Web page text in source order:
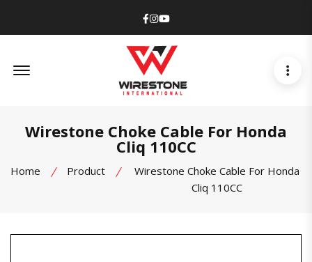
Facebook
Instagram
Youtube
Wirestone Choke Cable For Honda
Cliq 110CC
Home Product
Wirestone Choke Cable For Honda
Cliq 110CC